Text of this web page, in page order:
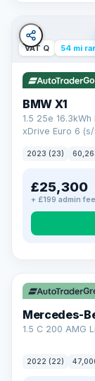
VAT Q 54 mi
BMW X1
1.5 25e
xDrive Euro 6
2023 (23)
£25,300
+ £199 admin fee
Mercedes-
1.5 C 200 AMG
2022 (22)